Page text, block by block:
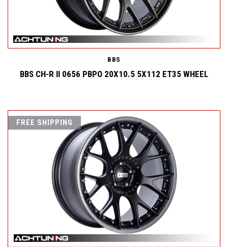
BBS
BBS CH-R II 0656 PBPO 20X10.5 5X112 ET35 WHEEL
FREE SHIPPING